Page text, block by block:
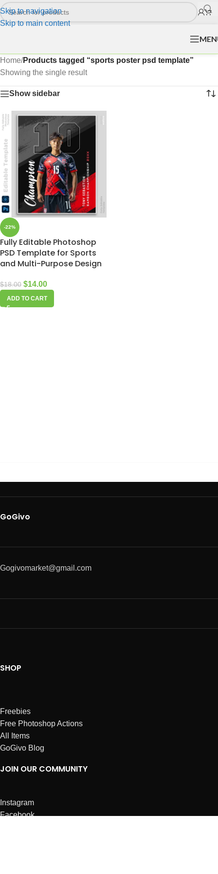
Skip to navigation
Skip to main content
Home/Products tagged “sports poster psd template”
Showing the single result
Show sidebar
-22%
Fully Editable Photoshop
PSD Template for Sports
and Multi-Purpose Design
$18.00 $14.00
ADD TO CART
GoGivo
Gogivomarket@gmail.com
SHOP
Freebies
Free Photoshop Actions
All Items
GoGivo Blog
JOIN OUR COMMUNITY
Instagram
Facebook